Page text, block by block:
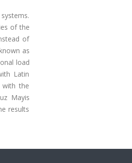
of the
of
as
load
Latin
with the
Mayis
results